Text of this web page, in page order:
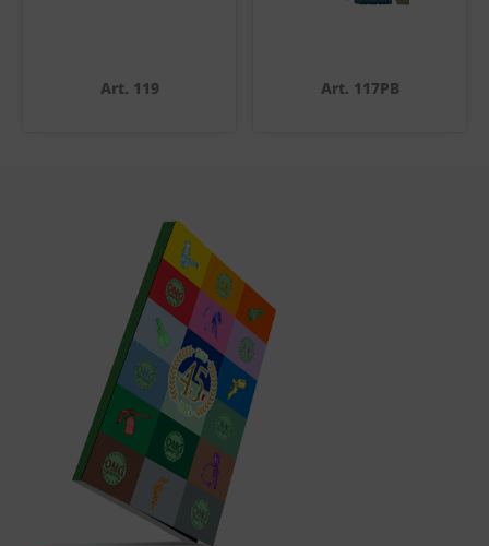
Art. 119 Art. 117PB